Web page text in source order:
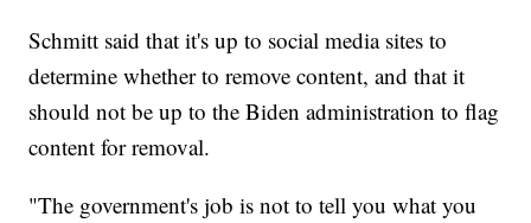
Schmitt said that it's up to social media sites to
determine whether to remove content, and that it
should not be up to the Biden administration to flag
content for removal.
"The government's job is not to tell you what you